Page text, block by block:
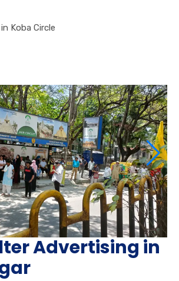
Koba Circle
Advertising in